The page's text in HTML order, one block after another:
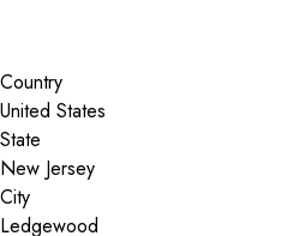
Country
State
City